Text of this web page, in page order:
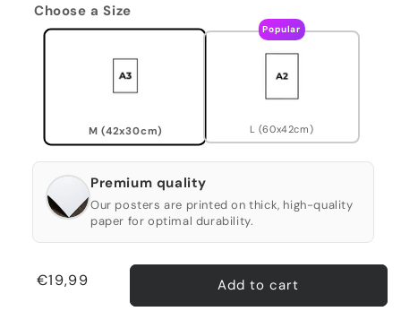
Choose a Size
M (42x30cm)
Popular
L (60x42cm)
Premium quality
Our posters are printed on thick, high-quality
paper for optimal durability.
Regular
€19,99 Add to cart